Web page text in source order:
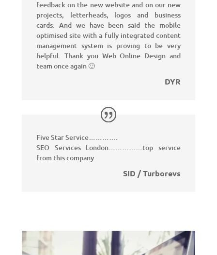
feedback on the new website and on our new
projects, letterheads, logos and business
cards. And we have been said the mobile
optimised site with a fully integrated content
management system is proving to be very
helpful. Thank you Web Online Design and
team once again 🙂
DYR
Five Star Service………….
SEO Services London……………top service
from this company
SID / Turborevs